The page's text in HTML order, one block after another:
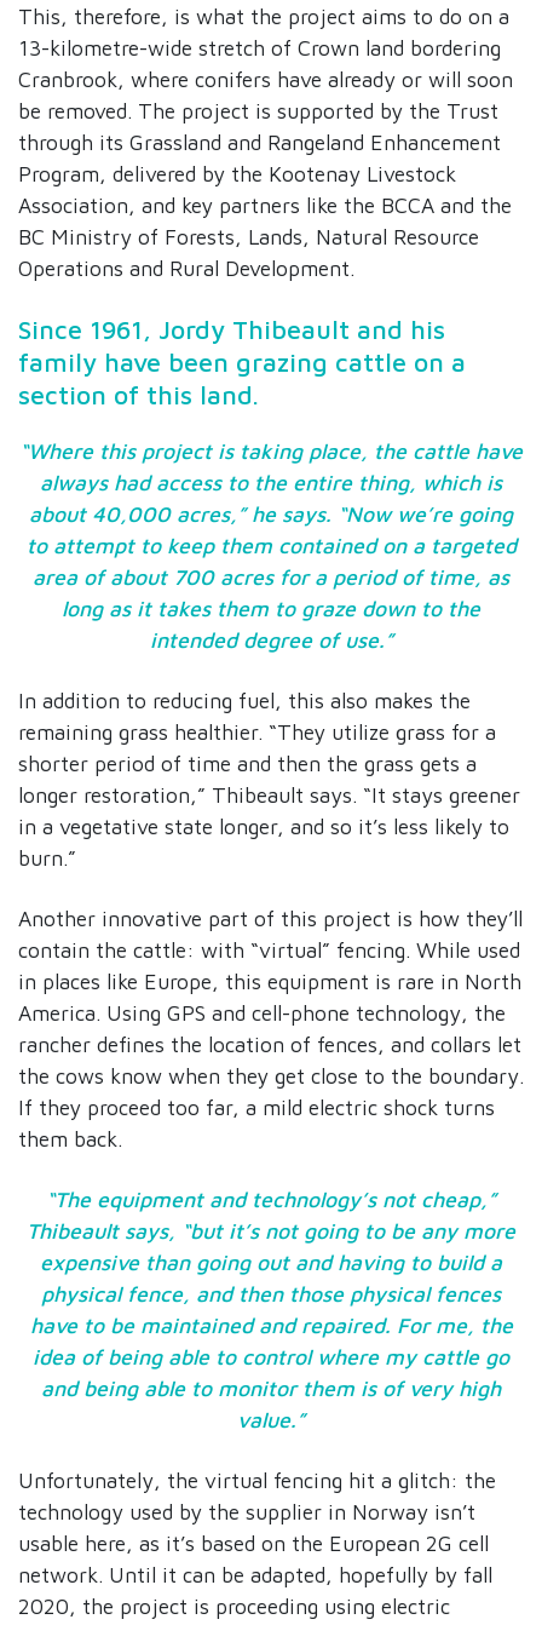
This, therefore, is what the project aims to do on a
13-kilometre-wide stretch of Crown land bordering
Cranbrook, where conifers have already or will soon
be removed. The project is supported by the Trust
through its Grassland and Rangeland Enhancement
Program, delivered by the Kootenay Livestock
Association, and key partners like the BCCA and the
BC Ministry of Forests, Lands, Natural Resource
Operations and Rural Development.
Since 1961, Jordy Thibeault and his
family have been grazing cattle on a
section of this land.
“Where this project is taking place, the cattle have
always had access to the entire thing, which is
about 40,000 acres,” he says. “Now we’re going
to attempt to keep them contained on a targeted
area of about 700 acres for a period of time, as
long as it takes them to graze down to the
intended degree of use.”
In addition to reducing fuel, this also makes the
remaining grass healthier. “They utilize grass for a
shorter period of time and then the grass gets a
longer restoration,” Thibeault says. “It stays greener
in a vegetative state longer, and so it’s less likely to
burn.”
Another innovative part of this project is how they’ll
contain the cattle: with “virtual” fencing. While used
in places like Europe, this equipment is rare in North
America. Using GPS and cell-phone technology, the
rancher defines the location of fences, and collars let
the cows know when they get close to the boundary.
If they proceed too far, a mild electric shock turns
them back.
“The equipment and technology’s not cheap,”
Thibeault says, “but it’s not going to be any more
expensive than going out and having to build a
physical fence, and then those physical fences
have to be maintained and repaired. For me, the
idea of being able to control where my cattle go
and being able to monitor them is of very high
value.”
Unfortunately, the virtual fencing hit a glitch: the
technology used by the supplier in Norway isn’t
usable here, as it’s based on the European 2G cell
network. Until it can be adapted, hopefully by fall
2020, the project is proceeding using electric